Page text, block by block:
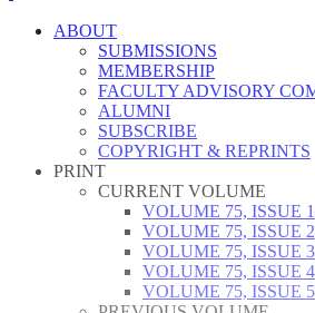
ABOUT
SUBMISSIONS
MEMBERSHIP
FACULTY ADVISORY
ALUMNI
SUBSCRIBE
COPYRIGHT & REPRINTS
PRINT
CURRENT VOLUME
VOLUME 75, ISSUE 1
VOLUME 75, ISSUE 2
VOLUME 75, ISSUE 3
VOLUME 75, ISSUE 4
VOLUME 75, ISSUE 5